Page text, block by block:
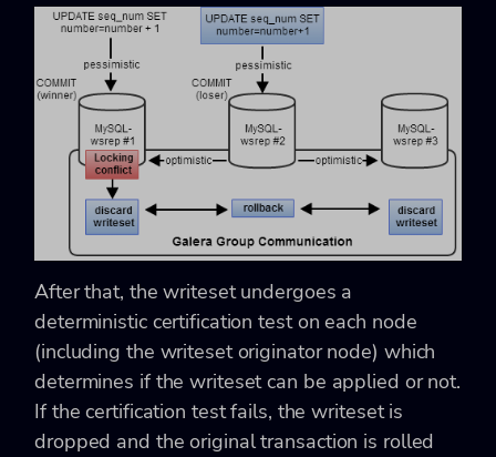
After that, the writeset undergoes a
deterministic certification test on each node
(including the writeset originator node) which
determines if the writeset can be applied or not.
If the certification test fails, the writeset is
dropped and the original transaction is rolled